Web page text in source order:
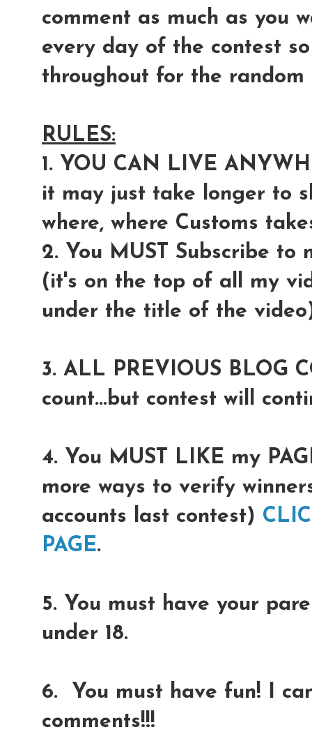
comment as much as you
every day of the contest
throughout for the random
RULES:
1. YOU CAN LIVE
it may just take longer to
where, where Customs
2. You MUST Subscribe to
(it's on the top of all my
under the title of the
3. ALL PREVIOUS BLOG
count...but contest will
4. You MUST LIKE my
more ways to verify
accounts last contest)
PAGE.
5. You must have your
under 18.
6. You must have fun! I
comments!!!